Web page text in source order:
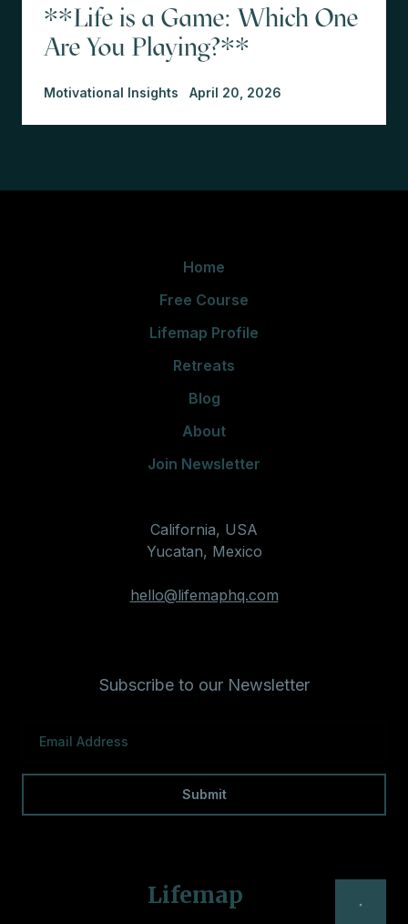
**Life is a Game: Which One
Are You Playing?**
Motivational Insights April 20, 2026
Home
Free Course
Lifemap Profile
Retreats
Blog
About
Join Newsletter
California, USA
Yucatan, Mexico
hello@lifemaphq.com
Subscribe to our Newsletter
Lifemap